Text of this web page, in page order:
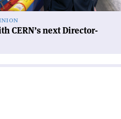
CERN’s next Director-